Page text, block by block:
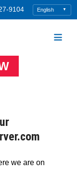
9104
we are on